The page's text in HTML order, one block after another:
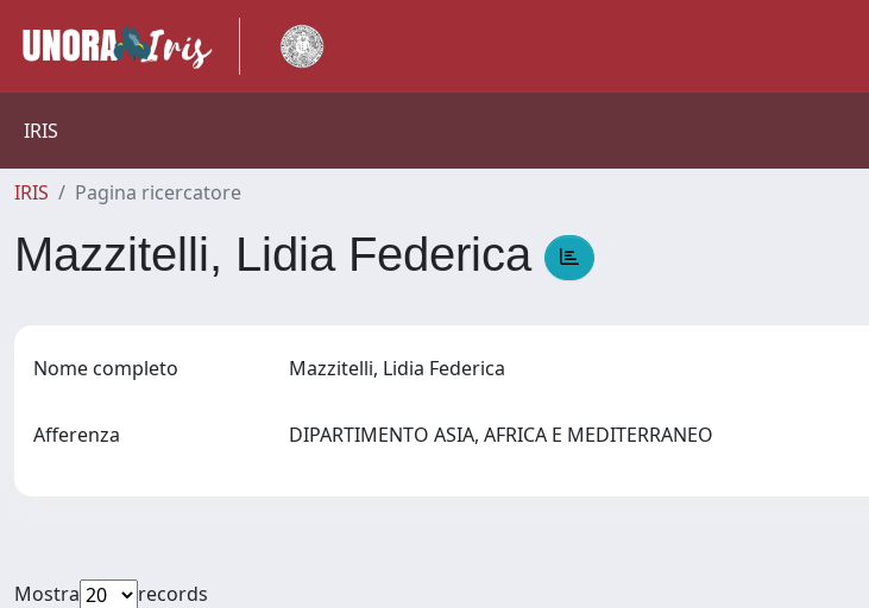
IRIS
IRIS Pagina ricercatore
Mazzitelli, Lidia Federica
Nome completo Mazzitelli, Lidia Federica
Afferenza DIPARTIMENTO ASIA, AFRICA E MEDITERRANEO
Mostra
records